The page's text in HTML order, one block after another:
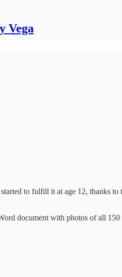
Vega
to fulfill it at age 12, thanks
document with photos of all